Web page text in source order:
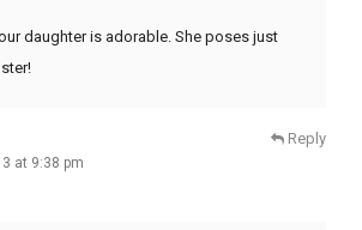
daughter is adorable. She poses just
at 9:38 pm
Reply